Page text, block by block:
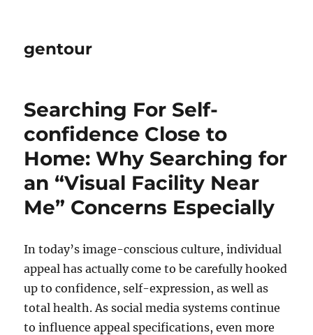
gentour
Searching For Self-
confidence Close to
Home: Why Searching for
an “Visual Facility Near
Me” Concerns Especially
In today’s image-conscious culture, individual
appeal has actually come to be carefully hooked
up to confidence, self-expression, as well as
total health. As social media systems continue
to influence appeal specifications, even more